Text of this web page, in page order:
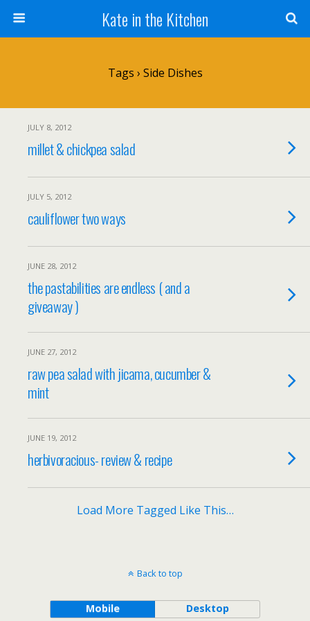
Kate in the Kitchen
Tags › Side Dishes
JULY 8, 2012
millet & chickpea salad
JULY 5, 2012
cauliflower two ways
JUNE 28, 2012
the pastabilities are endless ( and a
giveaway )
JUNE 27, 2012
raw pea salad with jicama, cucumber &
mint
JUNE 19, 2012
herbivoracious- review & recipe
Load More Tagged Like This…
Back to top
Mobile Desktop